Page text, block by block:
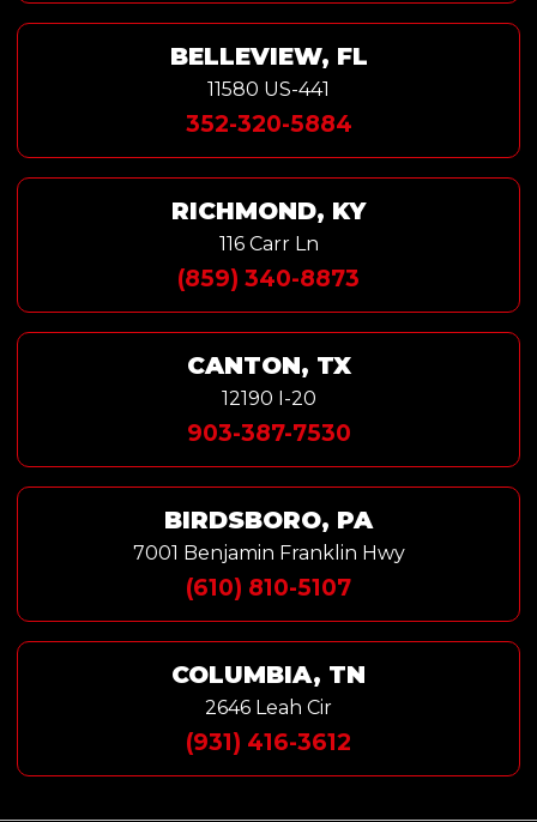
BELLEVIEW, FL
11580 US-441
352-320-5884
RICHMOND, KY
116 Carr Ln
(859) 340-8873
CANTON, TX
12190 I-20
903-387-7530
BIRDSBORO, PA
7001 Benjamin Franklin Hwy
(610) 810-5107
COLUMBIA, TN
2646 Leah Cir
(931) 416-3612